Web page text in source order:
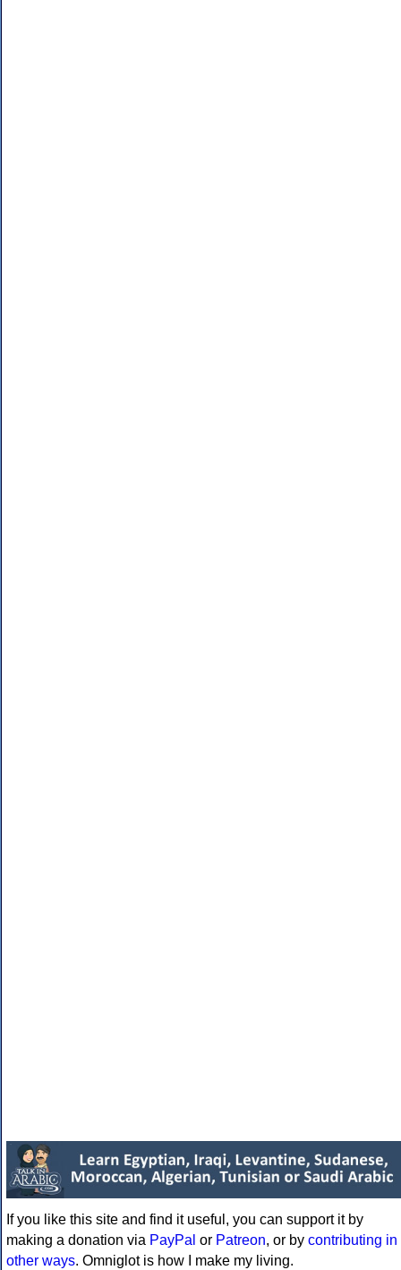
If you like this site and find it useful, you can support it by
making a donation via PayPal or Patreon, or by contributing in
other ways. Omniglot is how I make my living.